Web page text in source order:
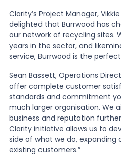
Clarity’s Project Manager, Vikkie
delighted that Burrwood has
our network of recycling sites.
years in the sector, and
service, Burrwood is the
Sean Bassett, Operations
offer complete customer
standards and commitment
much larger organisation. We
business and reputation
Clarity initiative allows us to
side of what we do,
existing customers.”